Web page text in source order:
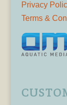
Privacy
Terms &